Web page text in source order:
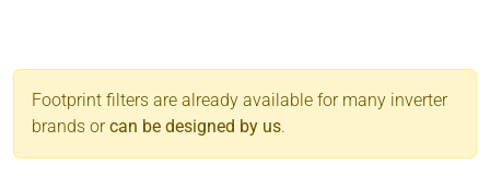
Footprint filters are already available for many inverter
brands orcan be designed by us.